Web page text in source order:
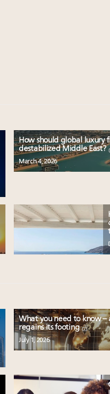
How should global luxury
destabilized Middle East?
March 4, 2026
What you need to know –
regains its footing
July 1, 2026